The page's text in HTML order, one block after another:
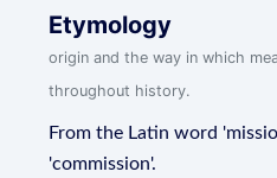
Etymology
origin and the way in which
throughout history.
From the Latin word
'commission'.